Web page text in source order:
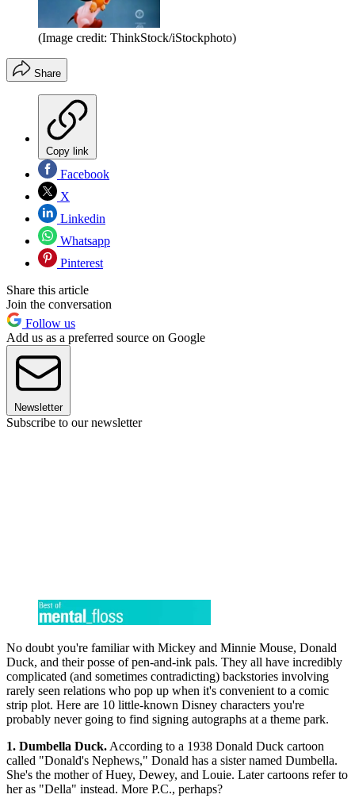
(Image credit: ThinkStock/iStockphoto)
Share
Copy link
Facebook
X
Linkedin
Whatsapp
Pinterest
Share this article
Join the conversation
Follow us
Add us as a preferred source on Google
Newsletter
Subscribe to our newsletter
No doubt you're familiar with Mickey and Minnie Mouse, Donald
Duck, and their posse of pen-and-ink pals. They all have incredibly
complicated (and sometimes contradicting) backstories involving
rarely seen relations who pop up when it's convenient to a comic
strip plot. Here are 10 little-known Disney characters you're
probably never going to find signing autographs at a theme park.
1. Dumbella Duck. According to a 1938 Donald Duck cartoon
called "Donald's Nephews," Donald has a sister named Dumbella.
She's the mother of Huey, Dewey, and Louie. Later cartoons refer to
her as "Della" instead. More P.C., perhaps?